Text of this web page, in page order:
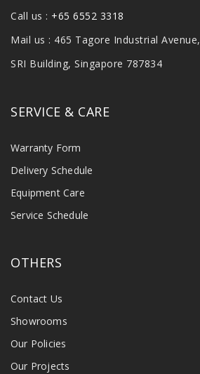
Call us : +65 6552 3318
Mail us : 465 Tagore Industrial Avenue,
SRI Building, Singapore 787834
SERVICE & CARE
Warranty Form
Delivery Schedule
Equipment Care
Service Schedule
OTHERS
Contact Us
Showrooms
Our Policies
Our Projects